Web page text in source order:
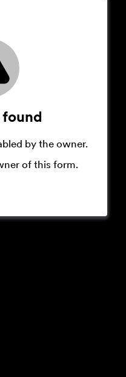
by the owner.
of this form.